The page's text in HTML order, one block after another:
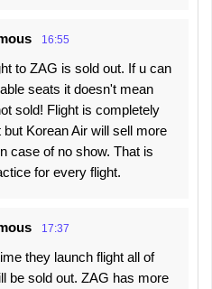
16:55
to ZAG is sold out. If u can
seats it doesn't mean
sold! Flight is completely
but Korean Air will sell more
case of no show. That is
for every flight.
17:37
they launch flight all of
be sold out. ZAG has more